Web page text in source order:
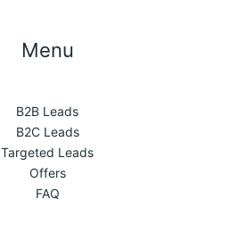
Menu
B2B Leads
B2C Leads
Targeted Leads
Offers
FAQ